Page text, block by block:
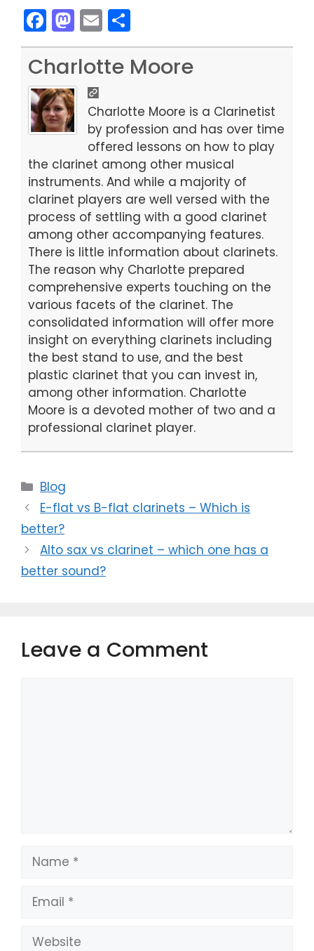
F
a
c
e
b
o
o
k
M
a
st
o
d
o
n
E
m
ai
h
ar
Charlotte Moore
Charlotte Moore is a Clarinetist
by profession and has over time
offered lessons on how to play
the clarinet among other musical
instruments. And while a majority of
clarinet players are well versed with the
process of settling with a good clarinet
among other accompanying features.
There is little information about clarinets.
The reason why Charlotte prepared
comprehensive experts touching on the
various facets of the clarinet. The
consolidated information will offer more
insight on everything clarinets including
the best stand to use, and the best
plastic clarinet that you can invest in,
among other information. Charlotte
Moore is a devoted mother of two and a
professional clarinet player.
Categories
Blog
E-flat vs B-flat clarinets – Which is
better?
Alto sax vs clarinet – which one has a
better sound?
Leave a Comment
Name
Email
Website